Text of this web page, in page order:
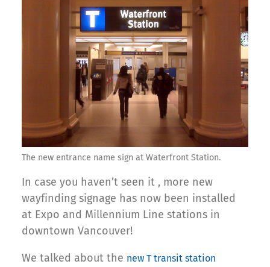
The new entrance name sign at Waterfront Station.
In case you haven’t seen it , more new
wayfinding signage has now been installed
at Expo and Millennium Line stations in
downtown Vancouver!
We talked about the new T transit station